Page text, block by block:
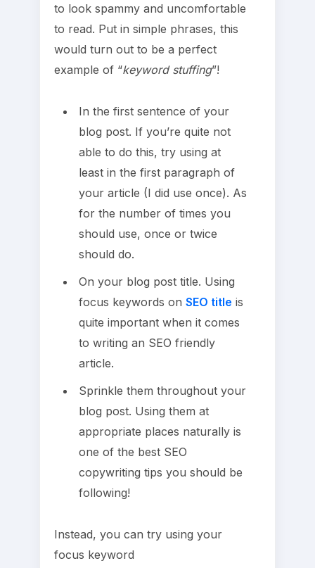
to look spammy and uncomfortable
to read. Put in simple phrases, this
would turn out to be a perfect
example of “keyword stuffing”!
In the first sentence of your
blog post. If you’re quite not
able to do this, try using at
least in the first paragraph of
your article (I did use once). As
for the number of times you
should use, once or twice
should do.
On your blog post title. Using
focus keywords on SEO title is
quite important when it comes
to writing an SEO friendly
article.
Sprinkle them throughout your
blog post. Using them at
appropriate places naturally is
one of the best SEO
copywriting tips you should be
following!
Instead, you can try using your
focus keyword